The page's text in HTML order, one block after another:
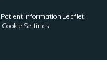
Patient Information Leaflet
Cookie Settings